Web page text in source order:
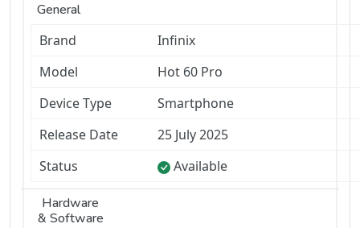
General
Brand
Infinix
Model
Hot 60 Pro
Device Type
Smartphone
Release Date
25 July 2025
Status
Available
Hardware
& Software